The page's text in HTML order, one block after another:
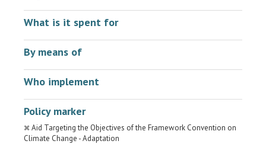
What is it spent for
By means of
Who implement
Policy marker
Aid Targeting the Objectives of the Framework Convention on
Climate Change - Adaptation